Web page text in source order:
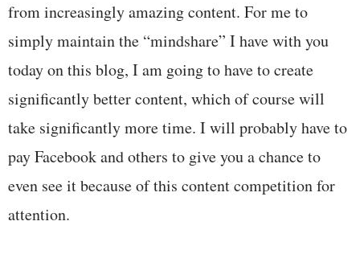
from increasingly amazing content. For me to
simply maintain the “mindshare” I have with you
today on this blog, I am going to have to create
significantly better content, which of course will
take significantly more time. I will probably have to
pay Facebook and others to give you a chance to
even see it because of this content competition for
attention.